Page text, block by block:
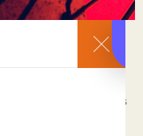
depths of Man’s